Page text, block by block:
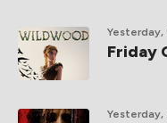
Yesterday,
Friday
Yesterday,